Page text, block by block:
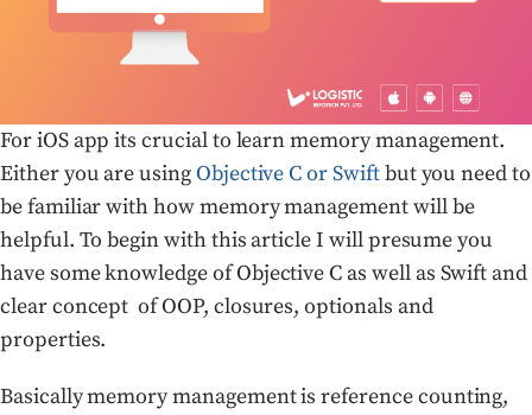
For iOS app its crucial to learn memory management.
Either you are usingObjective C or Swiftbut you need to
be familiar with how memory management will be
helpful. To begin with this article I will presume you
have some knowledge of Objective C as well as Swift and
clear concept of OOP, closures, optionals and
properties.
Basically memory management is reference counting,